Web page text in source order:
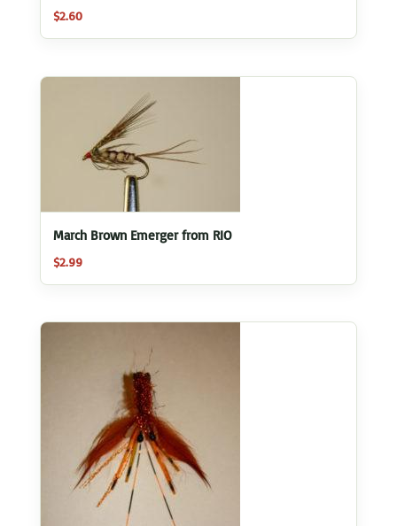
$2.60
March Brown Emerger from RIO
$2.99